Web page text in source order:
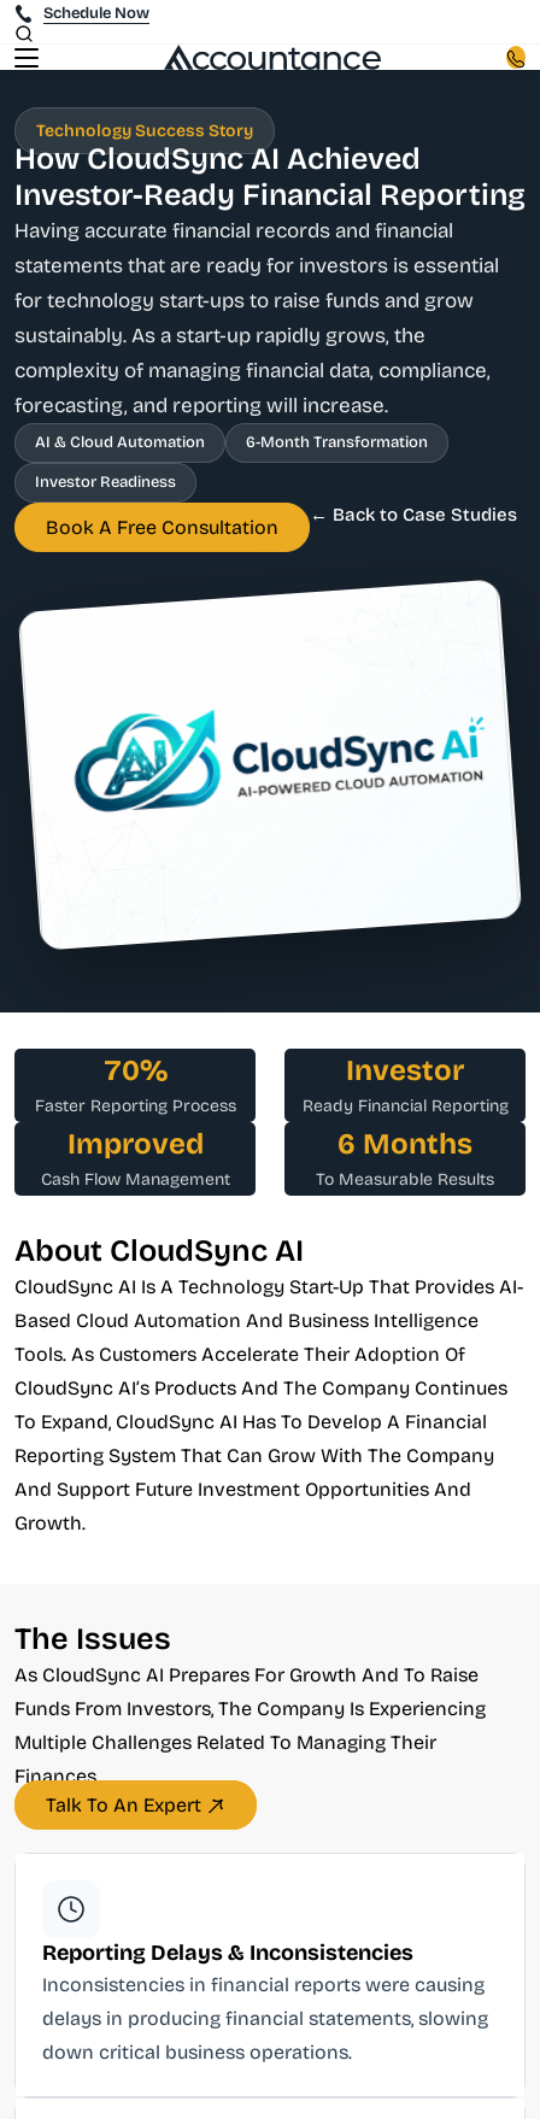
Schedule Now
Technology Success Story
How CloudSync AI Achieved
Investor-Ready Financial Reporting
Having accurate financial records and financial
statements that are ready for investors is essential
for technology start-ups to raise funds and grow
sustainably. As a start-up rapidly grows, the
complexity of managing financial data, compliance,
forecasting, and reporting will increase.
AI & Cloud Automation 6-Month Transformation
Investor Readiness
Book A Free Consultation
← Back to Case Studies
70%
Faster Reporting Process
Investor
Ready Financial Reporting
Improved
Cash Flow Management
6 Months
To Measurable Results
About CloudSync AI
CloudSync AI Is A Technology Start-Up That Provides AI-
Based Cloud Automation And Business Intelligence
Tools. As Customers Accelerate Their Adoption Of
CloudSync AI’s Products And The Company Continues
To Expand, CloudSync AI Has To Develop A Financial
Reporting System That Can Grow With The Company
And Support Future Investment Opportunities And
Growth.
The Issues
As CloudSync AI Prepares For Growth And To Raise
Funds From Investors, The Company Is Experiencing
Multiple Challenges Related To Managing Their
Finances.
Talk To An Expert
Reporting Delays & Inconsistencies
Inconsistencies in financial reports were causing
delays in producing financial statements, slowing
down critical business operations.